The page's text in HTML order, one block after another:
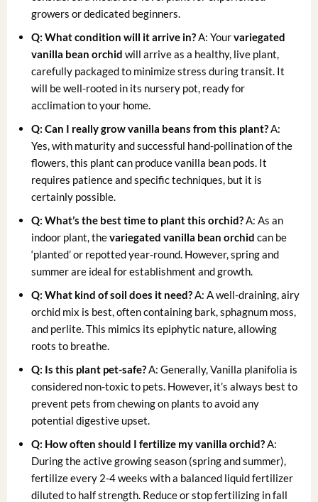
growers or dedicated beginners.
Q: What condition will it arrive in?A: Yourvariegated
vanilla bean orchid will arrive as a healthy, live plant,
carefully packaged to minimize stress during transit. It
will be well-rooted in its nursery pot, ready for
acclimation to your home.
Q: Can I really grow vanilla beans from this plant?A:
Yes, with maturity and successful hand-pollination of the
flowers, this plant can produce vanilla bean pods. It
requires patience and specific techniques, but it is
certainly possible.
Q: What’s the best time to plant this orchid?A: As an
indoor plant, thevariegated vanilla bean orchid can be
‘planted’ or repotted year-round. However, spring and
summer are ideal for establishment and growth.
Q: What kind of soil does it need?A: A well-draining, airy
orchid mix is best, often containing bark, sphagnum moss,
and perlite. This mimics its epiphytic nature, allowing
roots to breathe.
Q: Is this plant pet-safe?A: Generally, Vanilla planifolia is
considered non-toxic to pets. However, it’s always best to
prevent pets from chewing on plants to avoid any
potential digestive upset.
Q: How often should I fertilize my vanilla orchid?A:
During the active growing season (spring and summer),
fertilize every 2-4 weeks with a balanced liquid fertilizer
diluted to half strength. Reduce or stop fertilizing in fall